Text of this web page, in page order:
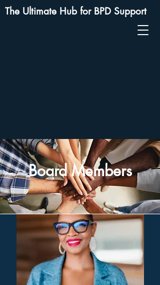
The Ultimate Hub for BPD Support
Board Members